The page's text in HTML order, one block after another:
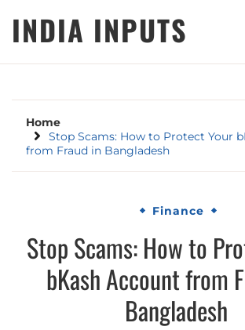
INDIA INPUTS
Home
Stop Scams: How to Protect Your
from Fraud in Bangladesh
Finance
Stop Scams: How to
bKash Account from
Bangladesh